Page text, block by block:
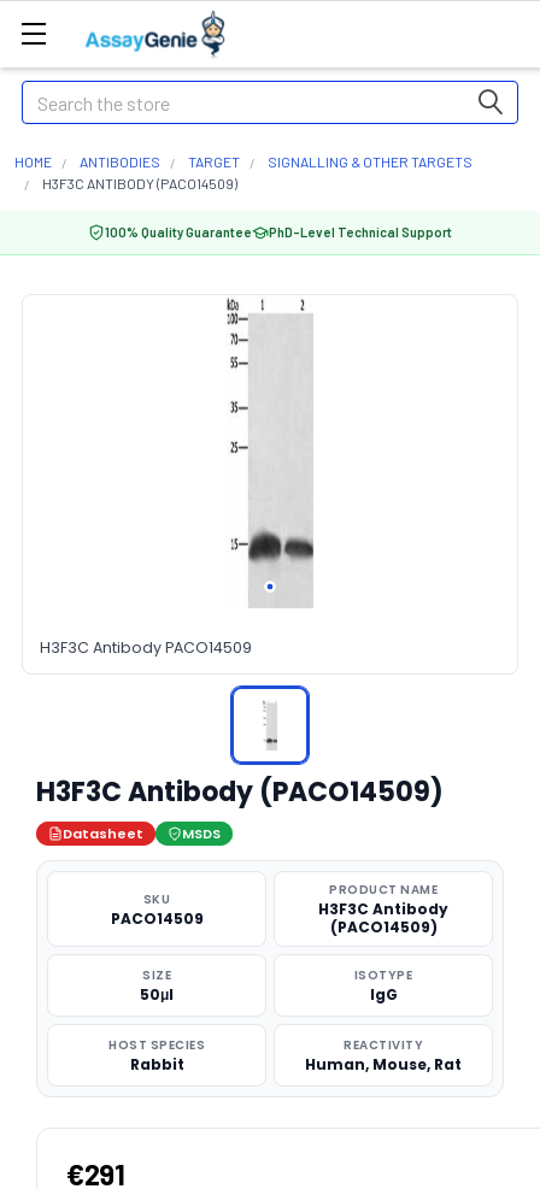
Search
HOME ANTIBODIES TARGET
SIGNALLING & OTHER TARGETS
H3F3C ANTIBODY (PACO14509)
100% Quality Guarantee PhD-Level Technical Support
H3F3C Antibody PACO14509
H3F3C Antibody (PACO14509)
Datasheet MSDS
SKU
PACO14509
PRODUCT NAME
H3F3C Antibody
(PACO14509)
SIZE
50μl
ISOTYPE
IgG
HOST SPECIES
Rabbit
REACTIVITY
Human, Mouse, Rat
€291